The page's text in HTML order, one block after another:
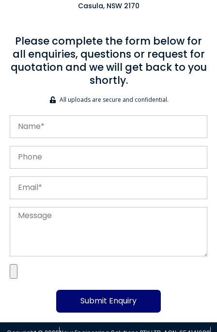
Casula, NSW 2170
Please complete the form below for
all enquiries, questions or request for
quotation and we will get back to you
shortly.
All uploads are secure and confidential.
Submit Enquiry